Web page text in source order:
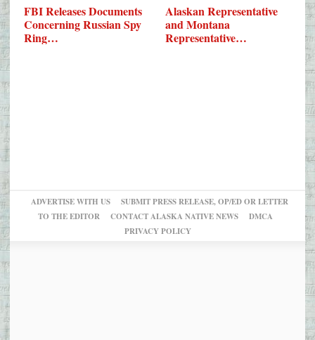
FBI Releases Documents
Concerning Russian Spy
Ring…
Alaskan Representative
and Montana
Representative…
ADVERTISE WITH US
SUBMIT PRESS RELEASE, OP/ED OR LETTER
TO THE EDITOR
CONTACT ALASKA NATIVE NEWS
DMCA
PRIVACY POLICY